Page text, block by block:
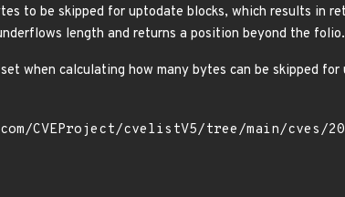
to be skipped for uptodate blocks, which results in
length and returns a position beyond the folio.
when calculating how many bytes can be skipped for